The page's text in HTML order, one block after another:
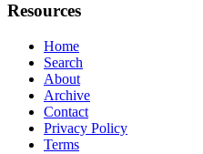
Resources
Home
Search
About
Archive
Contact
Privacy Policy
Terms